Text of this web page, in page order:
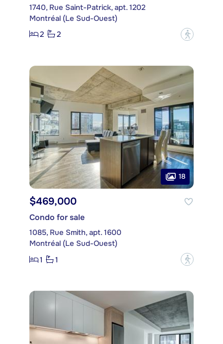
1740, Rue Saint-Patrick, apt. 1202
Montréal (Le Sud-Ouest)
2
2 ?
18
$469,000
Condo for sale
1085, Rue Smith, apt. 1600
Montréal (Le Sud-Ouest)
1
1 ?